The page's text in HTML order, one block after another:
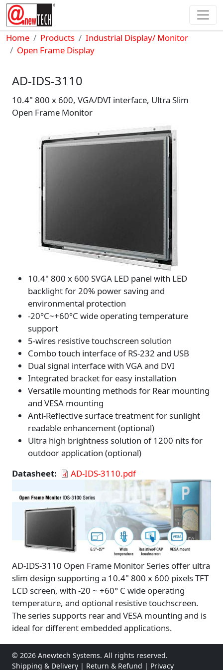
Skip to main content
Breadcrumb
Home Products
Industrial Display/ Monitor
Open Frame Display
AD-IDS-3110
10.4" 800 x 600, VGA/DVI interface, Ultra Slim
Open Frame Monitor
10.4" 800 x 600 SVGA LED panel with LED
backlight for 20% power saving and
environmental protection
-20°C~+60°C wide operating temperature
support
5-wires resistive touchscreen solution
Combo touch interface of RS-232 and USB
Dual signal interface with VGA and DVI
Integrated bracket for easy installation
Versatile mounting methods for Rear mounting
and VESA mounting
Anti-Reflective surface treatment for sunlight
readable enhancement (optional)
Ultra high brightness solution of 1200 nits for
outdoor application (optional)
Datasheet
AD-IDS-3110.pdf
AD-IDS-3110 Open Frame Monitor Series offer ultra
slim design supporting a 10.4" 800 x 600 pixels TFT
LCD screen, with -20 ~ +60° C wide operating
temperature, and optional resistive touchscreen.
The series supports rear and VESA mounting and is
ideal for different embedded applications.
© 2026 Anewtech Systems. All rights reserved.
Shipping & Delivery | Return & Refund | Privacy